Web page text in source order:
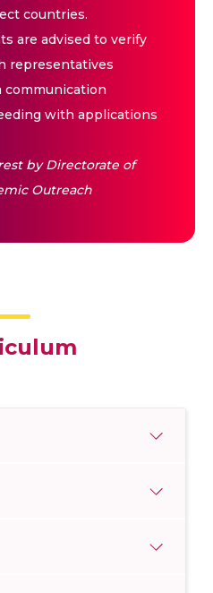
countries.
are advised to verify
representatives
communication
with applications
by Directorate of
Outreach